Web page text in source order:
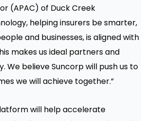
(APAC) of Duck Creek
helping insurers be smarter,
and businesses, is aligned with
makes us ideal partners and
We believe Suncorp will push us to
we will achieve together.”
will help accelerate